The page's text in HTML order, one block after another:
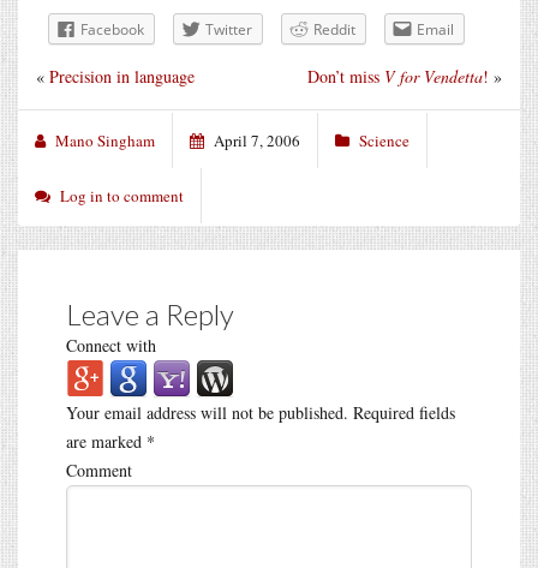
Facebook Twitter Reddit Email
Don’t miss V for Vendetta! »
« Precision in language
Mano Singham April 7, 2006 Science
Log in to comment
Leave a Reply
Connect with
Your email address will not be published. Required fields
are marked *
Comment